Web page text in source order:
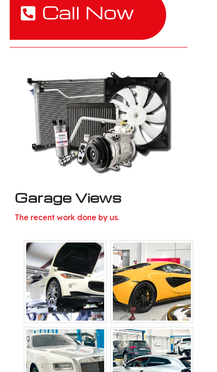
Call Now
Garage Views
The recent work done by us.